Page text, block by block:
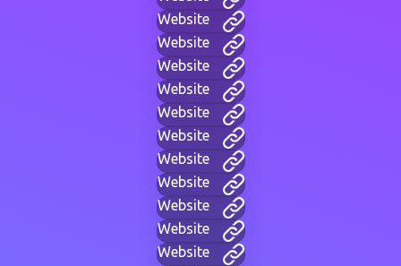
Website
Website
Website
Website
Website
Website
Website
Website
Website
Website
Website